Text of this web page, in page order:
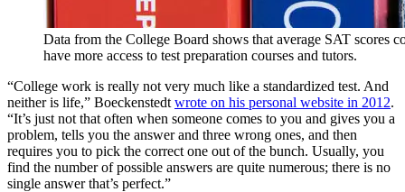
Data from the College Board shows that average SAT scores
have more access to test preparation courses and tutors.
“College work is really not very much like a standardized test. And
neither is life,” Boeckenstedt wrote on his personal website in 2012.
“It’s just not that often when someone comes to you and gives you a
problem, tells you the answer and three wrong ones, and then
requires you to pick the correct one out of the bunch. Usually, you
find the number of possible answers are quite numerous; there is no
single answer that’s perfect.”